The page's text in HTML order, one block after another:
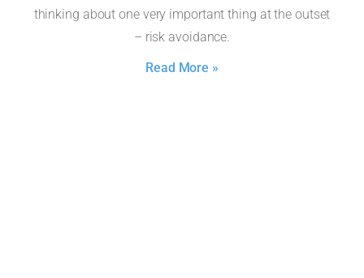
thinking about one very important thing at the outset
– risk avoidance.
Read More »